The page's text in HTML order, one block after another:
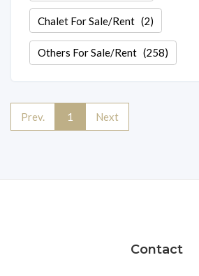
Chalet For Sale/Rent(2)
Others For Sale/Rent(258)
Prev. 1 Next
Contact